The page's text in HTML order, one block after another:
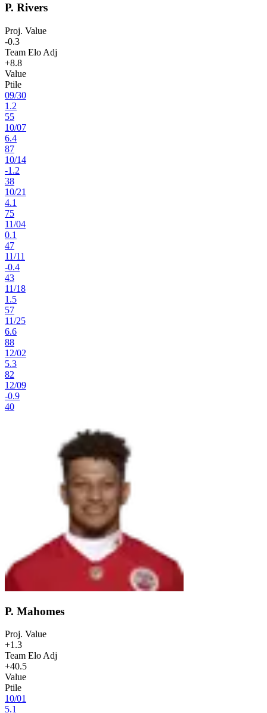
P. Rivers
Proj. Value
-0.3
Team Elo Adj
+8.8
Value
Ptile
09/30
1.2
55
10/07
6.4
87
10/14
-1.2
38
10/21
4.1
75
11/04
0.1
47
11/11
-0.4
43
11/18
1.5
57
11/25
6.6
88
12/02
5.3
82
12/09
-0.9
40
P. Mahomes
Proj. Value
+1.3
Team Elo Adj
+40.5
Value
Ptile
10/01
5.1